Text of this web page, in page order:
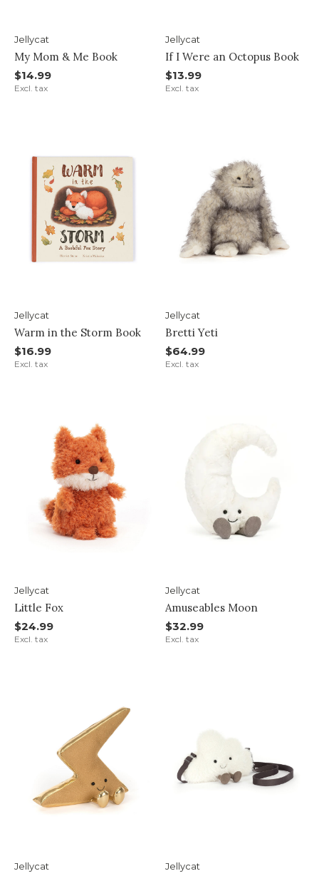
Jellycat
My Mom & Me Book
$14.99
Excl. tax
Jellycat
If I Were an Octopus Book
$13.99
Excl. tax
Jellycat
Warm in the Storm Book
$16.99
Excl. tax
Jellycat
Bretti Yeti
$64.99
Excl. tax
Jellycat
Little Fox
$24.99
Excl. tax
Jellycat
Amuseables Moon
$32.99
Excl. tax
Jellycat Jellycat